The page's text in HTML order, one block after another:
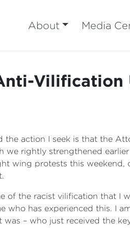
About Media
Vilification
action I seek is that the
rightly strengthened
wing protests this
of the racist vilification that I
who has experienced this. I
– who just received the